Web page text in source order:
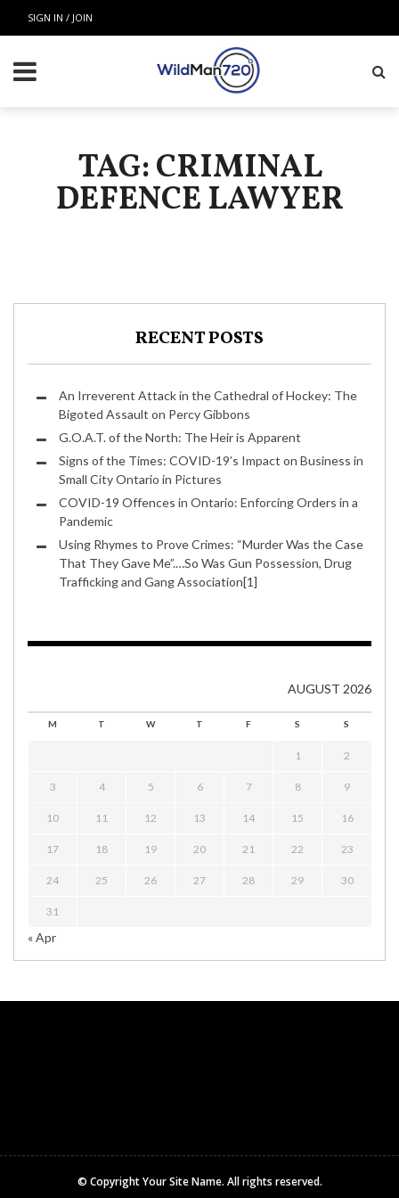
SIGN IN / JOIN
TAG: CRIMINAL
DEFENCE LAWYER
RECENT POSTS
An Irreverent Attack in the Cathedral of Hockey: The
Bigoted Assault on Percy Gibbons
G.O.A.T. of the North: The Heir is Apparent
Signs of the Times: COVID-19’s Impact on Business in
Small City Ontario in Pictures
COVID-19 Offences in Ontario: Enforcing Orders in a
Pandemic
Using Rhymes to Prove Crimes: “Murder Was the Case
That They Gave Me”.…So Was Gun Possession, Drug
Trafficking and Gang Association[1]
AUGUST 2026
M T W T F S S
1 2
3 4 5 6 7 8 9
10 11 12 13 14 15 16
17 18 19 20 21 22 23
24 25 26 27 28 29 30
31
« Apr
© CopyrightYour Site Name. All rights reserved.